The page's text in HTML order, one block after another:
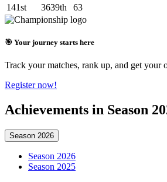
141st
3639th 63
🎯 Your journey starts here
Track your matches, rank up, and get your
Register now!
Achievements in Season
Season 2026
Season 2026
Season 2025